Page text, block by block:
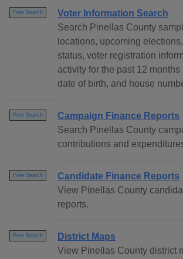
Free Search
Voter Information Search
Search Pinellas County
locations, upcoming
status, voter registration
activity for the past 12 months
date of birth, and house
Free Search
Campaign Finance Reports
Search Pinellas County
contributions and
Free Search
Candidate Finance Reports
View Pinellas County
reports.
Free Search
District Maps
View Pinellas County district